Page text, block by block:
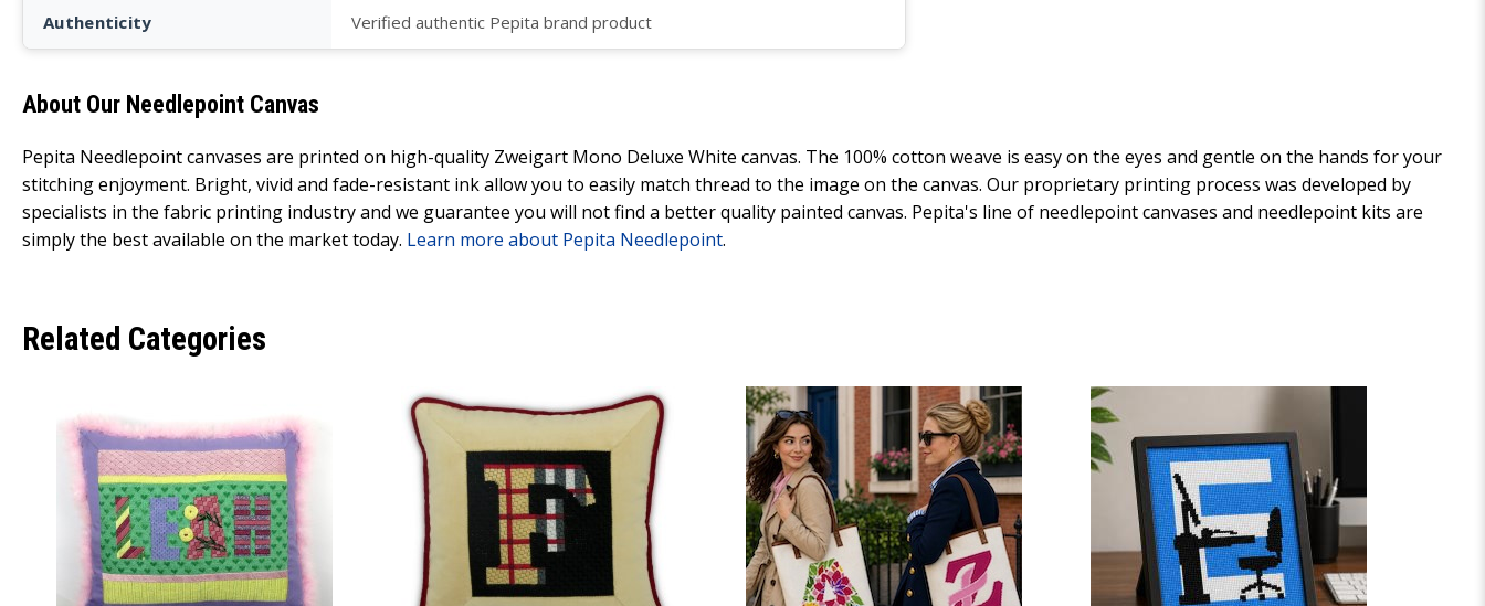
Authenticity Verified authentic Pepita brand product
About Our Needlepoint Canvas
Pepita Needlepoint canvases are printed on high-quality Zweigart Mono Deluxe White canvas. The 100% cotton weave is easy on the eyes and gentle on the hands for your
stitching enjoyment. Bright, vivid and fade-resistant ink allow you to easily match thread to the image on the canvas. Our proprietary printing process was developed by
specialists in the fabric printing industry and we guarantee you will not find a better quality painted canvas. Pepita's line of needlepoint canvases and needlepoint kits are
simply the best available on the market today. Learn more about Pepita Needlepoint.
Related Categories